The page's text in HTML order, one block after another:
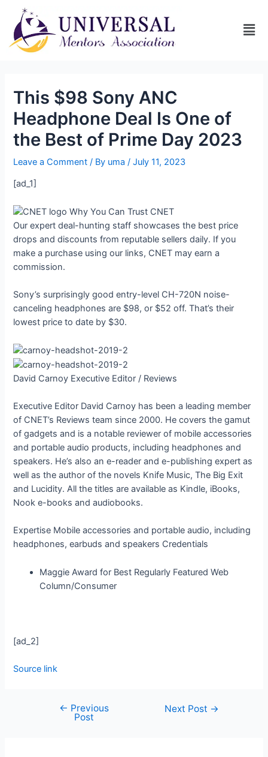
This $98 Sony ANC
Headphone Deal Is One of
the Best of Prime Day 2023
Leave a Comment / By uma/July 11, 2023
[ad_1]
Why You Can Trust CNET
Our expert deal-hunting staff showcases the best price
drops and discounts from reputable sellers daily. If you
make a purchase using our links, CNET may earn a
commission.
Sony’s surprisingly good entry-level CH-720N noise-
canceling headphones are $98, or $52 off. That’s their
lowest price to date by $30.
David Carnoy Executive Editor / Reviews
Executive Editor David Carnoy has been a leading member
of CNET’s Reviews team since 2000. He covers the gamut
of gadgets and is a notable reviewer of mobile accessories
and portable audio products, including headphones and
speakers. He’s also an e-reader and e-publishing expert as
well as the author of the novels Knife Music, The Big Exit
and Lucidity. All the titles are available as Kindle, iBooks,
Nook e-books and audiobooks.
Expertise Mobile accessories and portable audio, including
headphones, earbuds and speakers Credentials
Maggie Award for Best Regularly Featured Web
Column/Consumer
[ad_2]
Source link
← Previous
Post
Next Post →